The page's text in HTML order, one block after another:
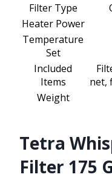
Filter Type
Heater Power
Temperature
Set
Included
Items
net,
Weight
Tetra
Filter 175